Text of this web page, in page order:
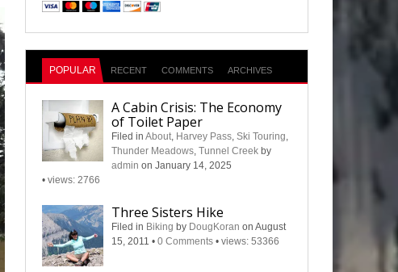
POPULAR RECENT COMMENTS ARCHIVES
A Cabin Crisis: The Economy
of Toilet Paper
Filed inAbout, Harvey Pass,Ski Touring,
Thunder Meadows,Tunnel Creek by
admin on January 14, 2025
•views: 2766
Three Sisters Hike
Filed in Biking by DougKoran on August
15, 2011•0 Comments •views: 53366